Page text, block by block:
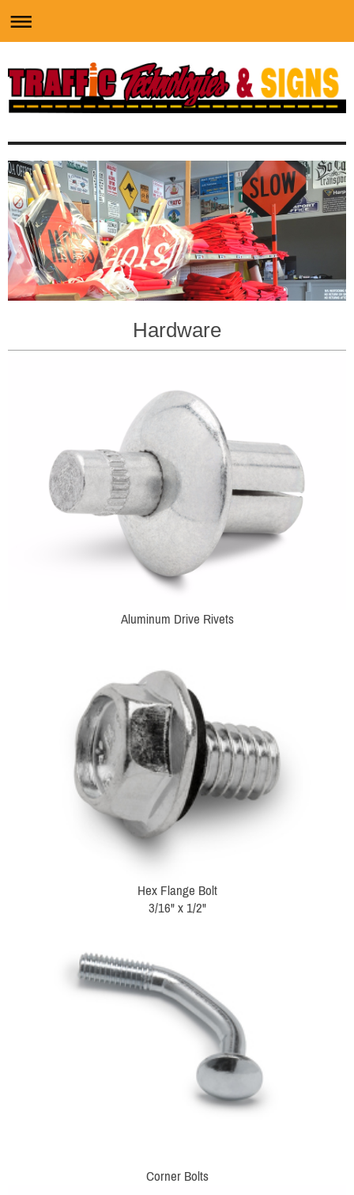
Hardware
Aluminum Drive Rivets
Hex Flange Bolt
3/16" x 1/2"
Corner Bolts